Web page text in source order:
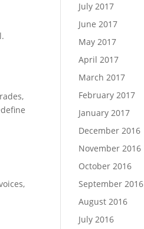
July 2017
June 2017
May 2017
April 2017
March 2017
February 2017
January 2017
December 2016
November 2016
October 2016
September 2016
August 2016
July 2016